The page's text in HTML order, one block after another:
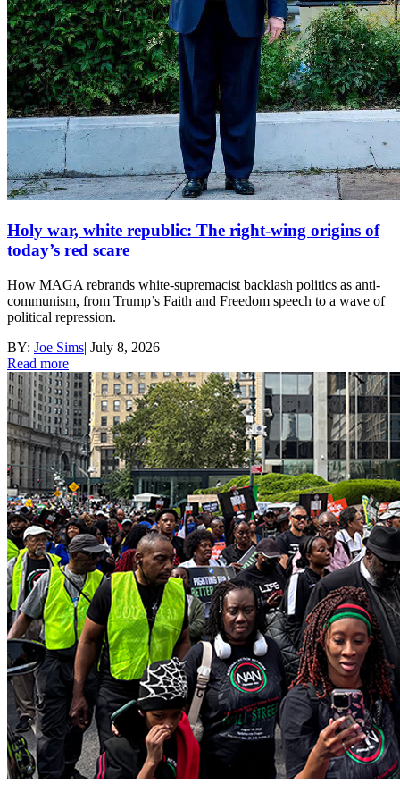
Holy war, white republic: The right-wing origins of
today’s red scare
How MAGA rebrands white-supremacist backlash politics as anti-
communism, from Trump’s Faith and Freedom speech to a wave of
political repression.
BY: Joe Sims| July 8, 2026
Read more